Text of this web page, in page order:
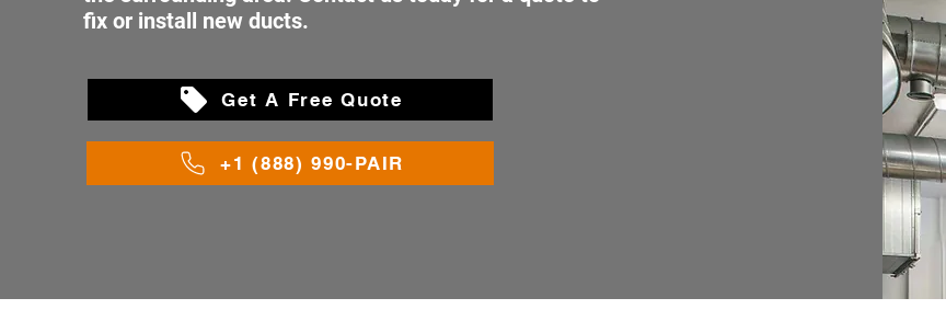
fix or install new ducts.
Get A Free Quote
+1 (888) 990-PAIR